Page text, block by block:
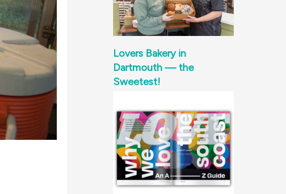
Lovers Bakery in
Dartmouth — the
Sweetest!